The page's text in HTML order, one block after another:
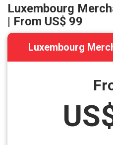
Luxembourg
| From US$ 99
Luxembourg